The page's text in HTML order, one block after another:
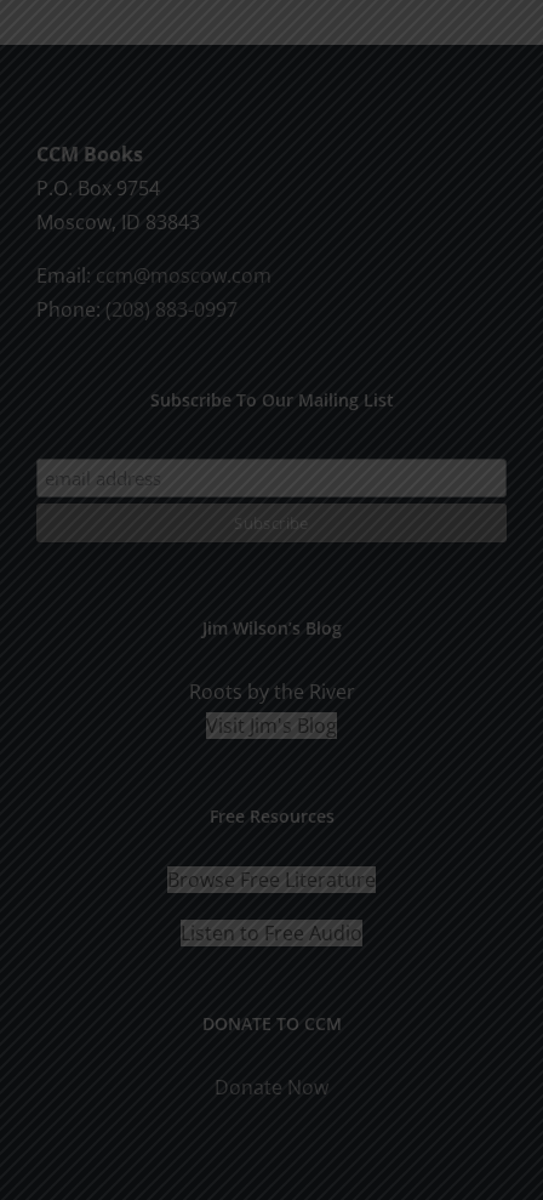
the
product
CCM Books
P.O. Box 9754
Moscow, ID 83843
Email: ccm@moscow.com
Phone: (208) 883-0997
Subscribe To Our Mailing List
Jim Wilson’s Blog
Roots by the River
Visit Jim's Blog
Free Resources
Browse Free Literature
Listen to Free Audio
DONATE TO CCM
Donate Now